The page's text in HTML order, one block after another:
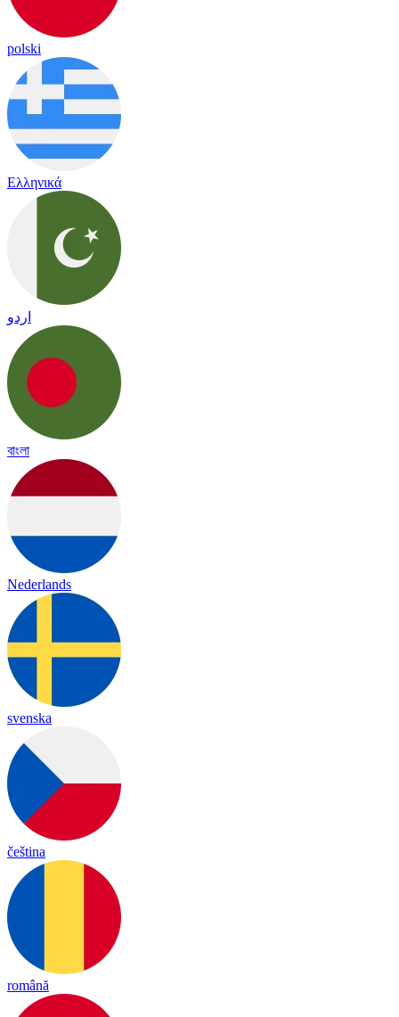
polski
Ελληνικά
اردو
বাংলা
Nederlands
svenska
čeština
română